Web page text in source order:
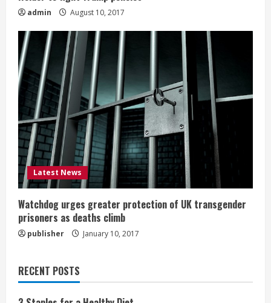
admin August 10, 2017
Latest News
Watchdog urges greater protection of UK transgender
prisoners as deaths climb
publisher January 10, 2017
RECENT POSTS